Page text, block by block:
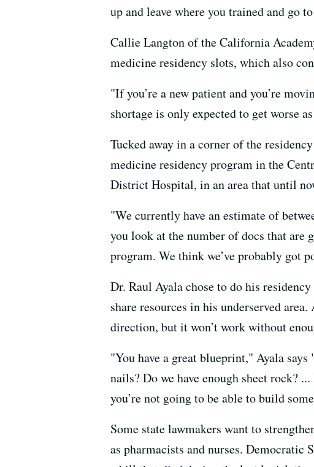
up and leave where you trained and go
Callie Langton of the California
medicine residency slots, which also
"If you’re a new patient and you’re
shortage is only expected to get worse
Tucked away in a corner of the
medicine residency program in the
District Hospital, in an area that until
"We currently have an estimate of
you look at the number of docs that are
program. We think we’ve probably got
Dr. Raul Ayala chose to do his
share resources in his underserved
direction, but it won’t work without
"You have a great blueprint," Ayala
nails? Do we have enough sheet rock?
you’re not going to be able to build
Some state lawmakers want to
as pharmacists and nurses. Democratic